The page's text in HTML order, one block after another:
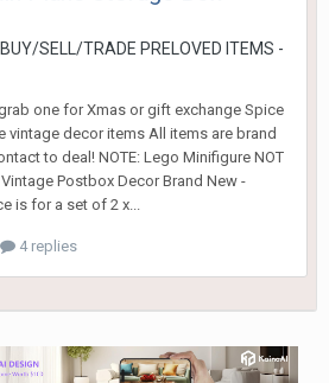
BUY/SELL/TRADE PRELOVED ITEMS -
one for Xmas or gift exchange Spice
vintage decor items All items are brand
to deal! NOTE: Lego Minifigure NOT
Postbox Decor Brand New -
is for a set of 2 x...
4 replies